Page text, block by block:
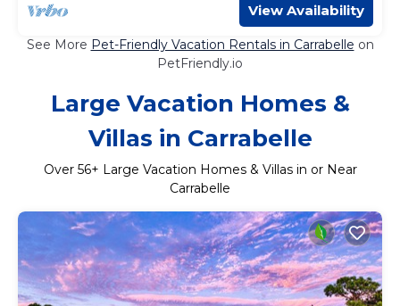
View Availability
See More Pet-Friendly Vacation Rentals in Carrabelle on
PetFriendly.io
Large Vacation Homes &
Villas in Carrabelle
Over 56+ Large Vacation Homes & Villas in or Near
Carrabelle